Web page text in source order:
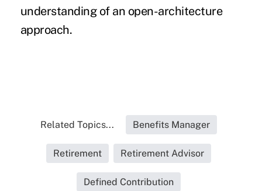
understanding of an open-architecture
approach.
Related Topics... Benefits Manager
Retirement Retirement Advisor
Defined Contribution